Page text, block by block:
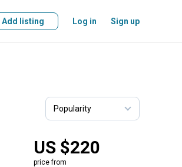
Add listing Log in Sign up
US $220
price from